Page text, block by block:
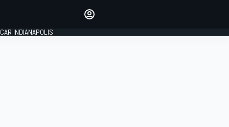
INDIANAPOLIS